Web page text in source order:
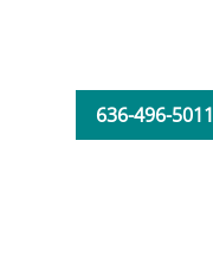
636-496-5011